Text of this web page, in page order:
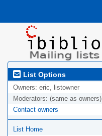
List Options
Owners: eric, listowner
Moderators: (same as owners)
Contact owners
List Home